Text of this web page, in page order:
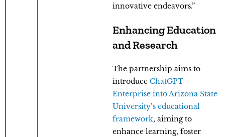
innovative endeavors.”
Enhancing Education
and Research
The partnership aims to
introduce ChatGPT
Enterprise into Arizona State
University’s educational
framework, aiming to
enhance learning, foster